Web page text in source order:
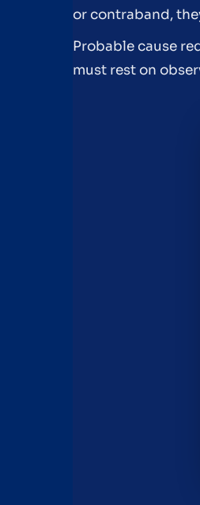
or contraband,
Probable cause
must rest on